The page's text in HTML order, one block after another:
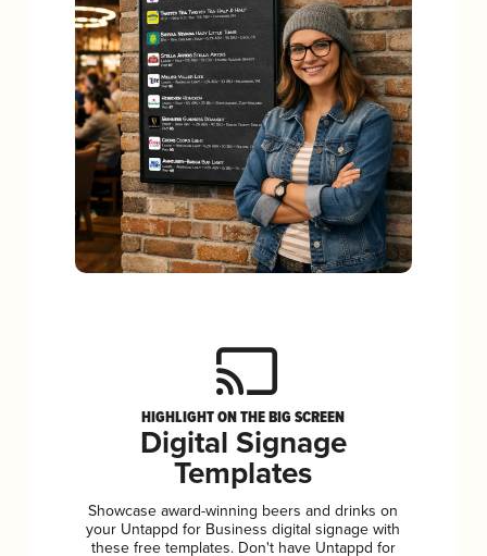
HIGHLIGHT ON THE BIG SCREEN
Digital Signage
Templates
Showcase award-winning beers and drinks on
your Untappd for Business digital signage with
these free templates. Don't have Untappd for